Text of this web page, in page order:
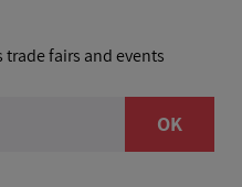
trade fairs and events
OK